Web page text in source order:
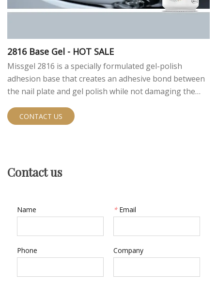
2816 Base Gel - HOT SALE
Missgel 2816 is a specially formulated gel-polish
adhesion base that creates an adhesive bond between
the nail plate and gel polish while not damaging the
CONTACT US
Contact us
Name * Email
Phone Company